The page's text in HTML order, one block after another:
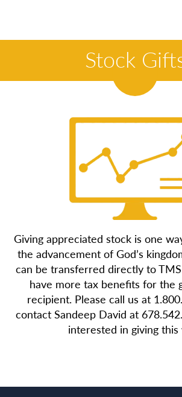
Stock
Giving appreciated stock is one
the advancement of God’s
can be transferred directly to
have more tax benefits for the
recipient. Please call us at
contact Sandeep David at
interested in giving this